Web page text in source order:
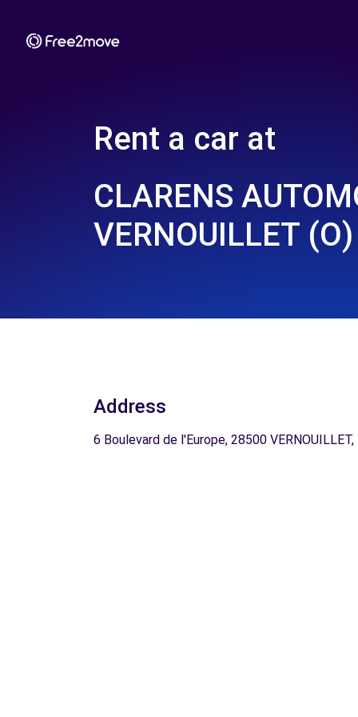
Rent a car at
CLARENS
VERNOUILLET (O)
Address
6 Boulevard de l'Europe, 28500 VERNOUILLET,